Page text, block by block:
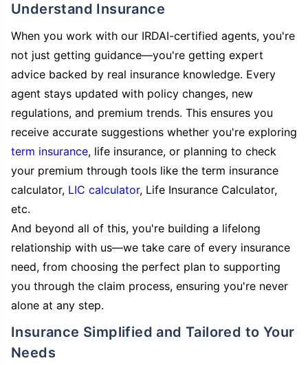
Understand Insurance
When you work with our IRDAI-certified agents, you're
not just getting guidance—you're getting expert
advice backed by real insurance knowledge. Every
agent stays updated with policy changes, new
regulations, and premium trends. This ensures you
receive accurate suggestions whether you're exploring
term insurance, life insurance, or planning to check
your premium through tools like the term insurance
calculator, LIC calculator, Life Insurance Calculator,
etc.
And beyond all of this, you're building a lifelong
relationship with us—we take care of every insurance
need, from choosing the perfect plan to supporting
you through the claim process, ensuring you're never
alone at any step.
Insurance Simplified and Tailored to Your
Needs